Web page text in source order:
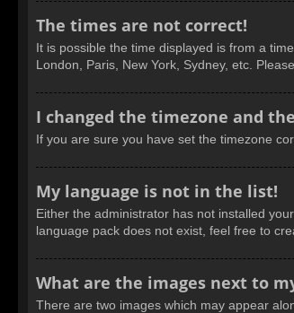
The times are not correct!
It is possible the time displayed is from a
London, Paris, New York, Sydney, etc.
I changed the timezone and
If you are sure you have set the timezone
My language is not in the list!
Either the administrator has not installed
language pack does not exist, feel free to
What are the images next to
There are two images which may appear